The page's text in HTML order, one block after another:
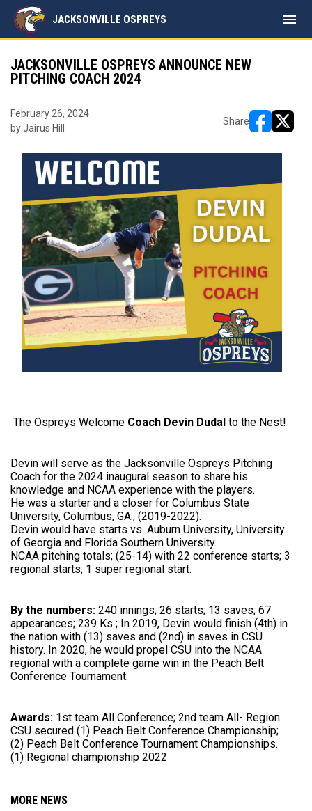
JACKSONVILLE OSPREYS menu
JACKSONVILLE OSPREYS ANNOUNCE NEW
PITCHING COACH 2024
February 26, 2024
by Jairus Hill
Share
The Ospreys Welcome Coach Devin Dudal to the Nest!
Devin will serve as the Jacksonville Ospreys Pitching
Coach for the 2024 inaugural season to share his
knowledge and NCAA experience with the players.
He was a starter and a closer for Columbus State
University, Columbus, GA., (2019-2022).
Devin would have starts vs. Auburn University, University
of Georgia and Florida Southern University.
NCAA pitching totals; (25-14) with 22 conference starts; 3
regional starts; 1 super regional start.
By the numbers: 240 innings; 26 starts; 13 saves; 67
appearances; 239 Ks ; In 2019, Devin would finish (4th) in
the nation with (13) saves and (2nd) in saves in CSU
history. In 2020, he would propel CSU into the NCAA
regional with a complete game win in the Peach Belt
Conference Tournament.
Awards: 1st team All Conference; 2nd team All- Region.
CSU secured (1) Peach Belt Conference Championship;
(2) Peach Belt Conference Tournament Championships.
(1) Regional championship 2022
MORE NEWS